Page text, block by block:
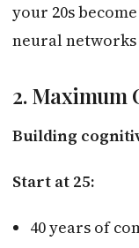
your 20s
neural networks
2. Maximum
Building
Start at 25:
40 years of